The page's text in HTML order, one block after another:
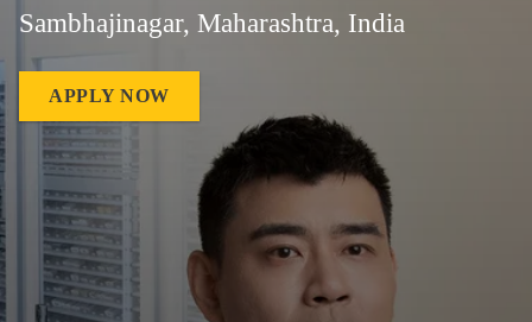
Sambhajinagar, Maharashtra, India
APPLY NOW